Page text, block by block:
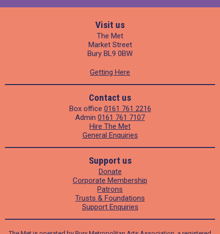
Visit us
The Met
Market Street
Bury BL9 0BW
Getting Here
Contact us
Box office 0161 761 2216
Admin 0161 761 7107
Hire The Met
General Enquiries
Support us
Donate
Corporate Membership
Patrons
Trusts & Foundations
Support Enquiries